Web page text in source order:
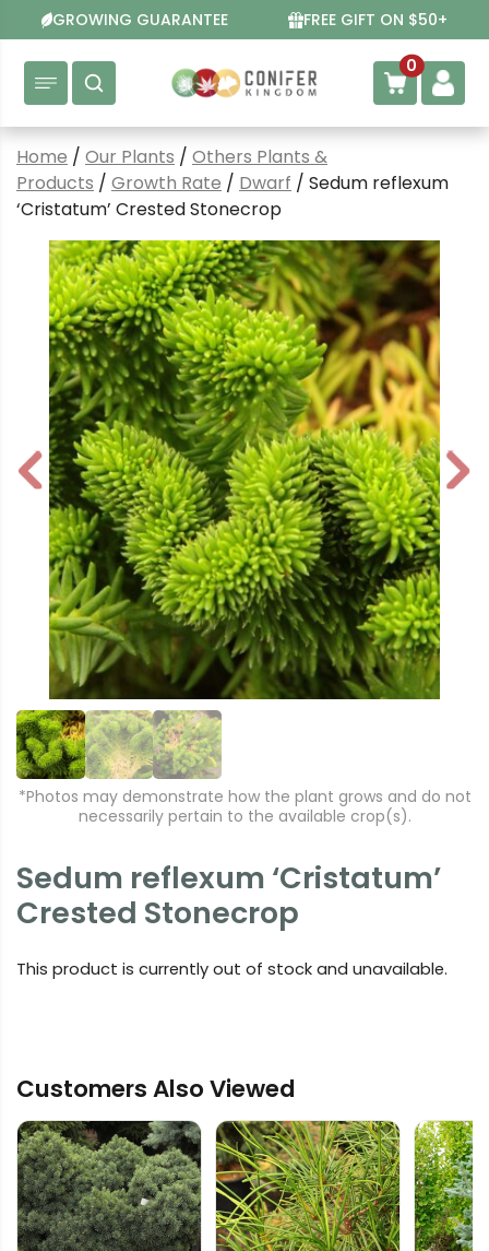
to
content
GROWING GUARANTEE FREE GIFT ON $50+
0
Home / Our Plants / Others Plants &
Products / Growth Rate / Dwarf / Sedum reflexum
‘Cristatum’ Crested Stonecrop
P
r
N
e
*Photos may demonstrate how the plant grows and do not
necessarily pertain to the available crop(s).
Sedum reflexum ‘Cristatum’
Crested Stonecrop
This product is currently out of stock and unavailable.
Customers Also Viewed